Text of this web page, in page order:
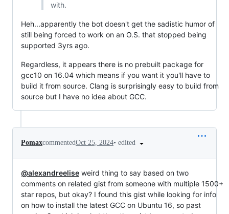
with.
Heh...apparently the bot doesn't get the sadistic humor of
still being forced to work on an O.S. that stopped being
supported 3yrs ago.
Regardless, it appears there is no prebuilt package for
gcc10 on 16.04 which means if you want it you'll have to
build it from source. Clang is surprisingly easy to build from
source but I have no idea about GCC.
PomaxcommentedOct 25, 2024• edited
@alexandreelise weird thing to say based on two
comments on related gist from someone with multiple 1500+
star repos, but okay? I found this gist while looking for info
on how to install the latest GCC on Ubuntu 16, so past